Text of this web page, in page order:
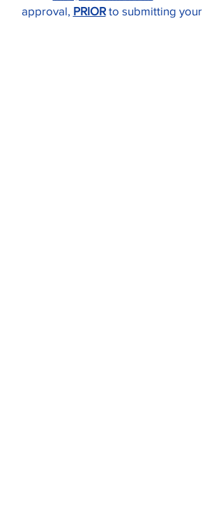
approval, PRIORto submitting your